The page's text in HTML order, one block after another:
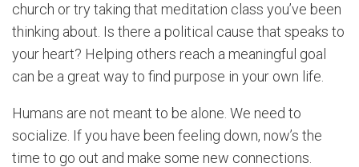
church or try taking that meditation class you’ve been
thinking about. Is there a political cause that speaks to
your heart? Helping others reach a meaningful goal
can be a great way to find purpose in your own life.
Humans are not meant to be alone. We need to
socialize. If you have been feeling down, now’s the
time to go out and make some new connections.